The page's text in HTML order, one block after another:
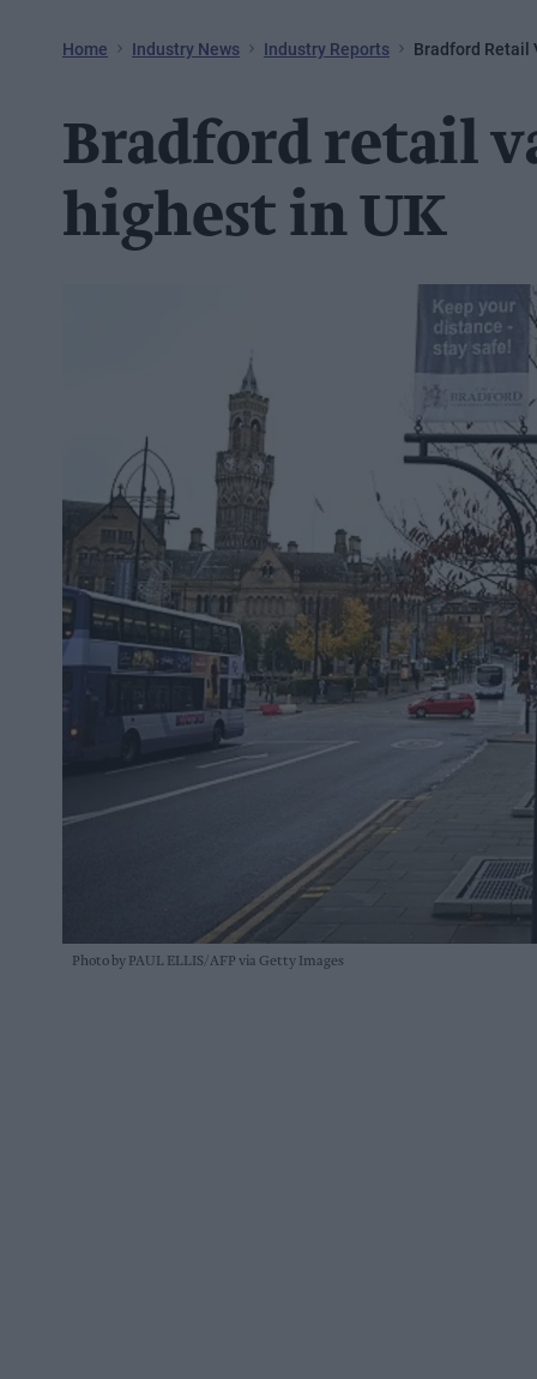
Home Industry News Industry Reports Bradford Retail
Bradford retail
highest in UK
Photo by PAUL ELLIS/AFP via Getty Images